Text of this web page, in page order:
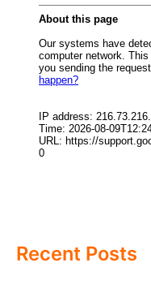
Recent Posts